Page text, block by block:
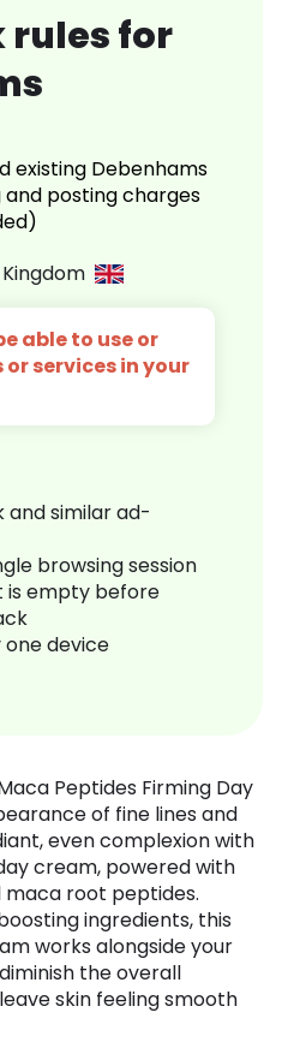
rules for
existing Debenhams
posting charges
able to use or
services in your
and similar ad-
browsing session
is empty before
one device
Peptides Firming Day
of fine lines and
even complexion with
cream, powered with
root peptides.
ingredients, this
works alongside your
the overall
skin feeling smooth